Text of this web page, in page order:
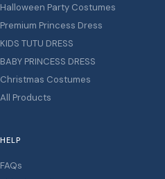
Halloween Party Costumes
Premium Princess Dress
KIDS TUTU DRESS
BABY PRINCESS DRESS
Christmas Costumes
All Products
HELP
FAQs